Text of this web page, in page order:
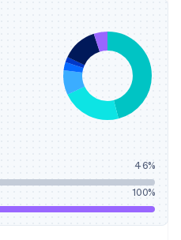
46%
100%